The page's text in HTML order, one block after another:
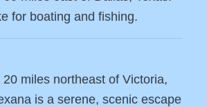
for boating and fishing.
miles northeast of Victoria,
is a serene, scenic escape